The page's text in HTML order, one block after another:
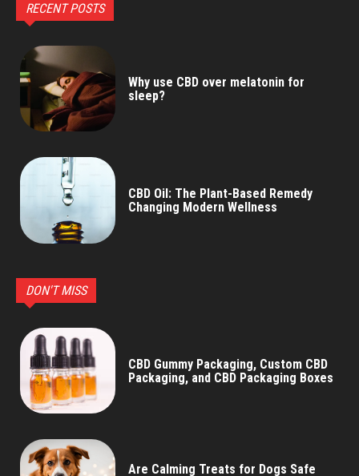
RECENT POSTS
Why use CBD over melatonin for
sleep?
CBD Oil: The Plant-Based Remedy
Changing Modern Wellness
DON'T MISS
CBD Gummy Packaging, Custom CBD
Packaging, and CBD Packaging Boxes
Are Calming Treats for Dogs Safe